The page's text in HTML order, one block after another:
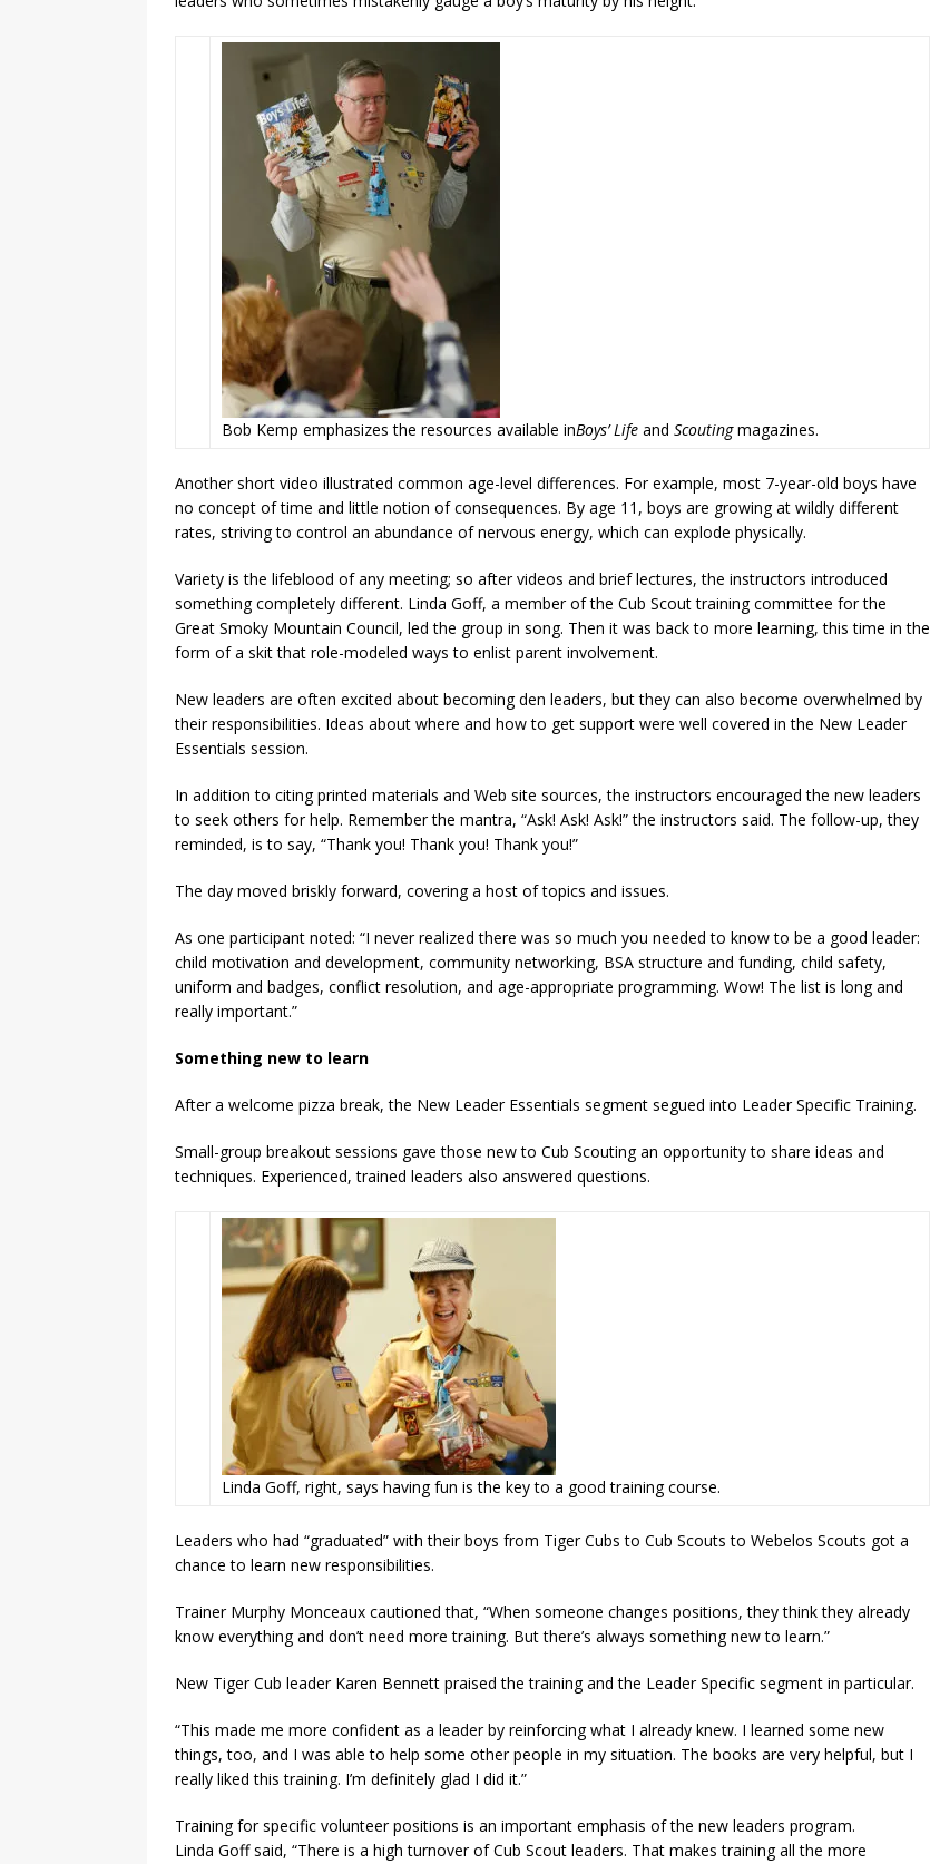
Bob Kemp emphasizes the resources available inBoys’ Life andScoutingmagazines.
Another short video illustrated common age-level differences. For example, most 7-year-old boys have
no concept of time and little notion of consequences. By age 11, boys are growing at wildly different
rates, striving to control an abundance of nervous energy, which can explode physically.
Variety is the lifeblood of any meeting; so after videos and brief lectures, the instructors introduced
something completely different. Linda Goff, a member of the Cub Scout training committee for the
Great Smoky Mountain Council, led the group in song. Then it was back to more learning, this time in the
form of a skit that role-modeled ways to enlist parent involvement.
New leaders are often excited about becoming den leaders, but they can also become overwhelmed by
their responsibilities. Ideas about where and how to get support were well covered in the New Leader
Essentials session.
In addition to citing printed materials and Web site sources, the instructors encouraged the new leaders
to seek others for help. Remember the mantra, “Ask! Ask! Ask!” the instructors said. The follow-up, they
reminded, is to say, “Thank you! Thank you! Thank you!”
The day moved briskly forward, covering a host of topics and issues.
As one participant noted: “I never realized there was so much you needed to know to be a good leader:
child motivation and development, community networking, BSA structure and funding, child safety,
uniform and badges, conflict resolution, and age-appropriate programming. Wow! The list is long and
really important.”
Something new to learn
After a welcome pizza break, the New Leader Essentials segment segued into Leader Specific Training.
Small-group breakout sessions gave those new to Cub Scouting an opportunity to share ideas and
techniques. Experienced, trained leaders also answered questions.
Linda Goff, right, says having fun is the key to a good training course.
Leaders who had “graduated” with their boys from Tiger Cubs to Cub Scouts to Webelos Scouts got a
chance to learn new responsibilities.
Trainer Murphy Monceaux cautioned that, “When someone changes positions, they think they already
know everything and don’t need more training. But there’s always something new to learn.”
New Tiger Cub leader Karen Bennett praised the training and the Leader Specific segment in particular.
“This made me more confident as a leader by reinforcing what I already knew. I learned some new
things, too, and I was able to help some other people in my situation. The books are very helpful, but I
really liked this training. I’m definitely glad I did it.”
Training for specific volunteer positions is an important emphasis of the new leaders program.
Linda Goff said, “There is a high turn­over of Cub Scout leaders. That makes training all the more